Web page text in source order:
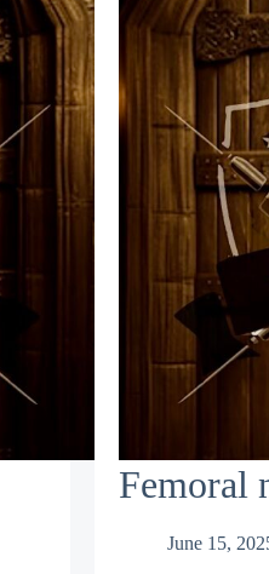
Femoral
June 15,